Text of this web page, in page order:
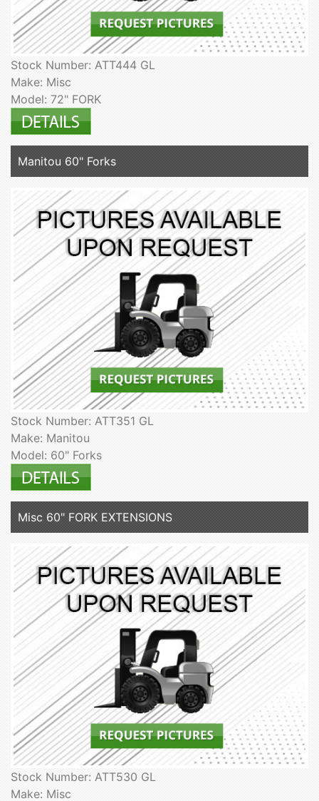
Stock Number: ATT444 GL
Make: Misc
Model: 72" FORK
Manitou 60" Forks
Stock Number: ATT351 GL
Make: Manitou
Model: 60" Forks
Misc 60" FORK EXTENSIONS
Stock Number: ATT530 GL
Make: Misc